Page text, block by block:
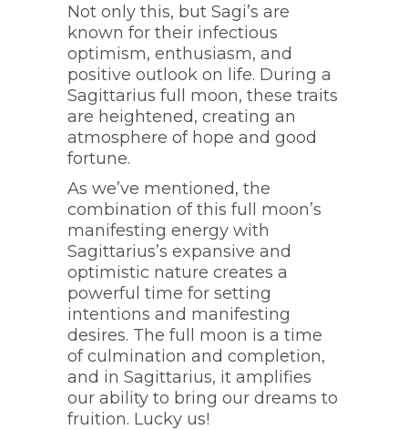
Not only this, but Sagi’s are
known for their infectious
optimism, enthusiasm, and
positive outlook on life. During a
Sagittarius full moon, these traits
are heightened, creating an
atmosphere of hope and good
fortune.
As we’ve mentioned, the
combination of this full moon’s
manifesting energy with
Sagittarius’s expansive and
optimistic nature creates a
powerful time for setting
intentions and manifesting
desires. The full moon is a time
of culmination and completion,
and in Sagittarius, it amplifies
our ability to bring our dreams to
fruition. Lucky us!
Witchy Ideas for
the Sagi Full
Moon